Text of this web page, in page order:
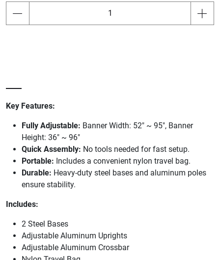
Key Features:
Fully Adjustable: Banner Width: 52" ~ 95", Banner
Height: 36" ~ 96"
Quick Assembly: No tools needed for fast setup.
Portable: Includes a convenient nylon travel bag.
Durable: Heavy-duty steel bases and aluminum poles
ensure stability.
Includes:
2 Steel Bases
Adjustable Aluminum Uprights
Adjustable Aluminum Crossbar